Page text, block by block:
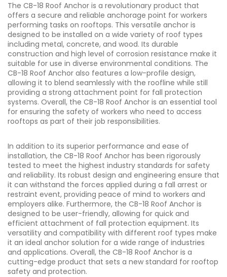
The CB-18 Roof Anchor is a revolutionary product that
offers a secure and reliable anchorage point for workers
performing tasks on rooftops. This versatile anchor is
designed to be installed on a wide variety of roof types
including metal, concrete, and wood. Its durable
construction and high level of corrosion resistance make it
suitable for use in diverse environmental conditions. The
CB-18 Roof Anchor also features a low-profile design,
allowing it to blend seamlessly with the roofline while still
providing a strong attachment point for fall protection
systems. Overall, the CB-18 Roof Anchor is an essential tool
for ensuring the safety of workers who need to access
rooftops as part of their job responsibilities.
In addition to its superior performance and ease of
installation, the CB-18 Roof Anchor has been rigorously
tested to meet the highest industry standards for safety
and reliability. Its robust design and engineering ensure that
it can withstand the forces applied during a fall arrest or
restraint event, providing peace of mind to workers and
employers alike. Furthermore, the CB-18 Roof Anchor is
designed to be user-friendly, allowing for quick and
efficient attachment of fall protection equipment. Its
versatility and compatibility with different roof types make
it an ideal anchor solution for a wide range of industries
and applications. Overall, the CB-18 Roof Anchor is a
cutting-edge product that sets a new standard for rooftop
safety and protection.